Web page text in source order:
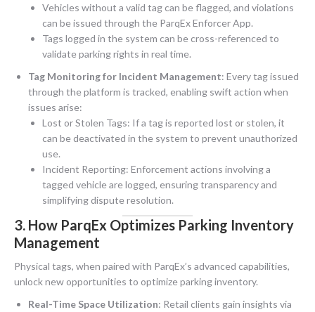
Vehicles without a valid tag can be flagged, and violations
can be issued through the ParqEx Enforcer App.
Tags logged in the system can be cross-referenced to
validate parking rights in real time.
Tag Monitoring for Incident Management: Every tag issued
through the platform is tracked, enabling swift action when
issues arise:
Lost or Stolen Tags: If a tag is reported lost or stolen, it
can be deactivated in the system to prevent unauthorized
use.
Incident Reporting: Enforcement actions involving a
tagged vehicle are logged, ensuring transparency and
simplifying dispute resolution.
3. How ParqEx Optimizes Parking Inventory
Management
Physical tags, when paired with ParqEx’s advanced capabilities,
unlock new opportunities to optimize parking inventory.
Real-Time Space Utilization: Retail clients gain insights via